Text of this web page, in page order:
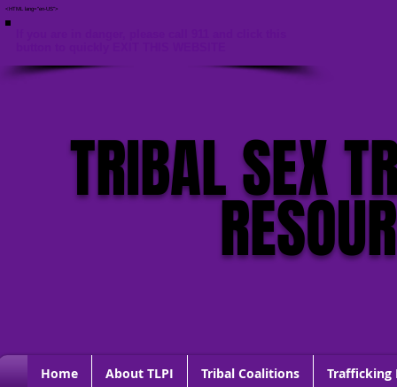
<HTML lang="en-US">
TRIBAL SEX
Home About TLPI Tribal Coalitions Trafficking